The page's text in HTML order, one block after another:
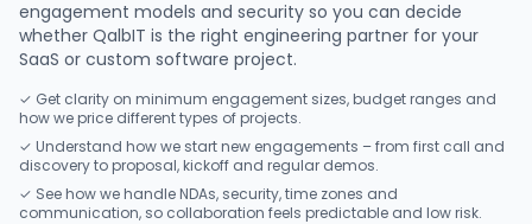
engagement models and security so you can decide
whether QalbIT is the right engineering partner for your
SaaS or custom software project.
✓ Get clarity on minimum engagement sizes, budget ranges and
how we price different types of projects.
✓ Understand how we start new engagements – from first call and
discovery to proposal, kickoff and regular demos.
✓ See how we handle NDAs, security, time zones and
communication, so collaboration feels predictable and low risk.